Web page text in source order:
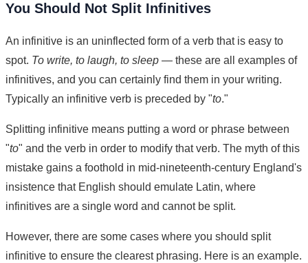
You Should Not Split Infinitives
An infinitive is an uninflected form of a verb that is easy to
spot. To write, to laugh, to sleep — these are all examples of
infinitives, and you can certainly find them in your writing.
Typically an infinitive verb is preceded by "to."
Splitting infinitive means putting a word or phrase between
"to" and the verb in order to modify that verb. The myth of this
mistake gains a foothold in mid-nineteenth-century England's
insistence that English should emulate Latin, where
infinitives are a single word and cannot be split.
However, there are some cases where you should split
infinitive to ensure the clearest phrasing. Here is an example.